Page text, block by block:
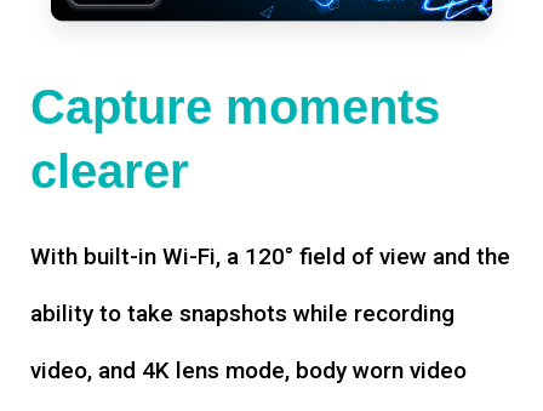
Capture moments
clearer
With built-in Wi-Fi, a 120° field of view and the
ability to take snapshots while recording
video, and 4K lens mode, body worn video